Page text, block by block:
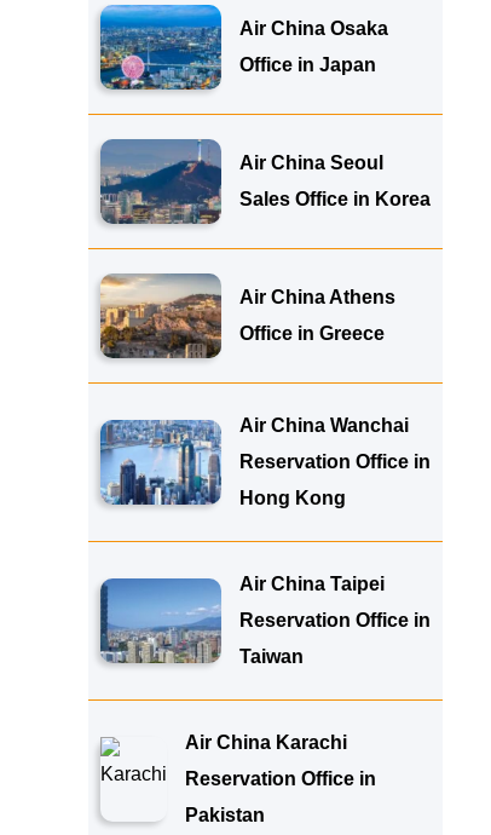
Air China Osaka
Office in Japan
Air China Seoul
Sales Office in Korea
Air China Athens
Office in Greece
Air China Wanchai
Reservation Office in
Hong Kong
Air China Taipei
Reservation Office in
Taiwan
Air China Karachi
Reservation Office in
Pakistan